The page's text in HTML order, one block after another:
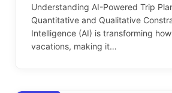
Understanding AI-Powered Trip
Quantitative and Qualitative
Intelligence (AI) is transforming
vacations, making it…